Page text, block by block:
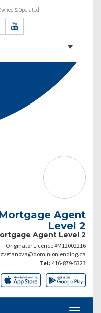
& Operated
Agent
Level 2
Agent Level 2
Originator Licence #M12002216
Tel: 416-879-5323